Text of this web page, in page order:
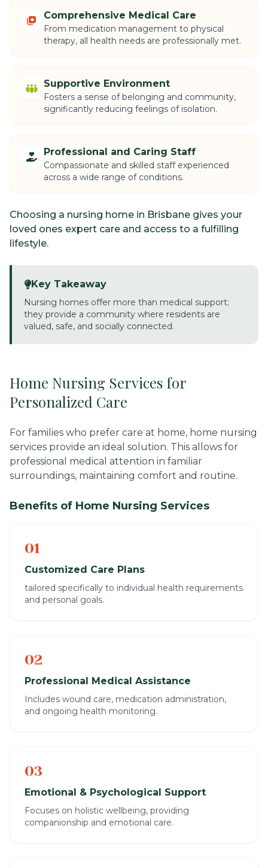
Comprehensive Medical Care
From medication management to physical
therapy, all health needs are professionally met.
Supportive Environment
Fosters a sense of belonging and community,
significantly reducing feelings of isolation.
Professional and Caring Staff
Compassionate and skilled staff experienced
across a wide range of conditions.
Choosing a nursing home in Brisbane gives your
loved ones expert care and access to a fulfilling
lifestyle.
Key Takeaway
Nursing homes offer more than medical support;
they provide a community where residents are
valued, safe, and socially connected.
Home Nursing Services for
Personalized Care
For families who prefer care at home, home nursing
services provide an ideal solution. This allows for
professional medical attention in familiar
surroundings, maintaining comfort and routine.
Benefits of Home Nursing Services
01
Customized Care Plans
tailored specifically to individual health requirements
and personal goals.
02
Professional Medical Assistance
Includes wound care, medication administration,
and ongoing health monitoring.
03
Emotional & Psychological Support
Focuses on holistic wellbeing, providing
companionship and emotional care.